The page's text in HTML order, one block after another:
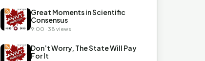
Great Moments in Scientific
Consensus
9:00 · 38 views
Don’t Worry, The State Will Pay
For It